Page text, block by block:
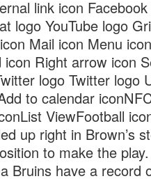
link icon
logo YouTube logo
Mail icon Menu
Right arrow icon
logo Twitter logo
to calendar
ViewFootball
up right in Brown’s
to make the play.
Bruins have a record